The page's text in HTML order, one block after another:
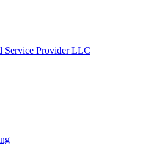
Service Provider LLC